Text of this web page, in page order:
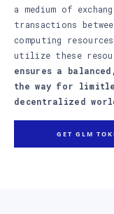
a medium of
transactions
computing
utilize these
ensures a
the way for
decentralized
GET GLM